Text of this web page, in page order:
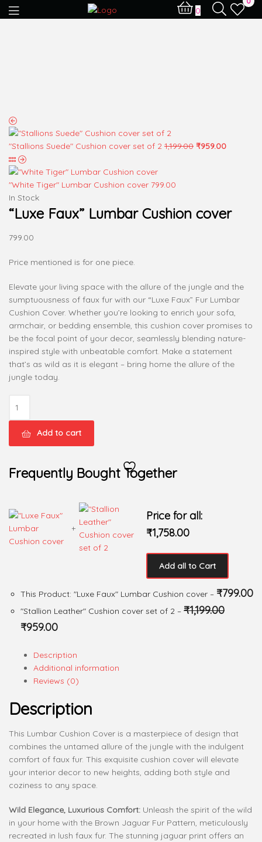
0
"Stallions Suede" Cushion cover set of 2 1,199.00 ₹959.00
"White Tiger" Lumbar Cushion cover 799.00
In Stock
“Luxe Faux” Lumbar Cushion cover
799.00
Price mentioned is for one piece.
Elevate your living space with the allure of the jungle and the
sumptuousness of faux fur with our “Luxe Faux” Fur Lumbar
Cushion Cover. Whether you’re looking to enrich your sofa,
armchair, or bedding ensemble, this cushion cover promises to
be the focal point of your decor, seamlessly blending nature-
inspired style with unbeatable comfort. Make a statement
that’s as wild as it is elegant – bring home the allure of the
jungle today.
Add to cart
Frequently Bought Together
+
Price for all:
₹1,758.00
Add all to Cart
This Product: "Luxe Faux" Lumbar Cushion cover – ₹799.00
"Stallion Leather" Cushion cover set of 2 – ₹1,199.00
₹959.00
Description
Additional information
Reviews (0)
Description
This Lumbar Cushion Cover is a masterpiece of design that
combines the untamed allure of the jungle with the indulgent
comfort of faux fur. This exquisite cushion cover will elevate
your interior decor to new heights, adding both style and
coziness to any space.
Wild Elegance, Luxurious Comfort: Unleash the spirit of the wild
in your home with the Brown Jaguar Fur Pattern, meticulously
recreated in lush faux fur. The stunning jaguar print offers an